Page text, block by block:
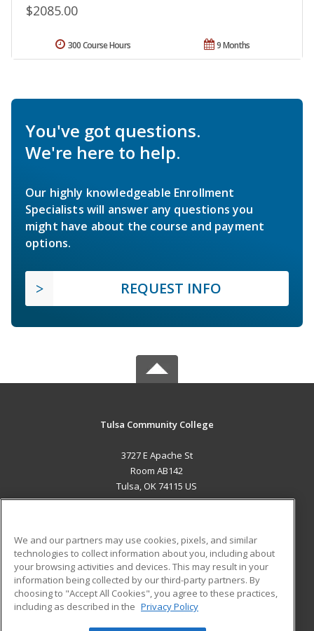
$2085.00
9 Months
300 Course Hours
You've got questions.
We're here to help.
Our highly knowledgeable Enrollment
Specialists will answer any questions you
might have about the course and payment
options.
REQUEST INFO
Tulsa Community College
3727 E Apache St
Room AB142
Tulsa, OK 74115 US
ADDITIONAL RESOURCES
Military
Financial Assistance
Help
Student Blog
We and our partners may use cookies, pixels, and similar
technologies to collect information about you, including about
your browsing activities and devices. This may result in your
information being collected by our third-party partners. By
choosing to "Accept All Cookies", you agree to these practices,
including as described in the Privacy Policy